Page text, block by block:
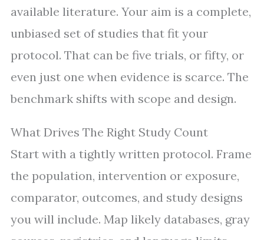
available literature. Your aim is a complete,
unbiased set of studies that fit your
protocol. That can be five trials, or fifty, or
even just one when evidence is scarce. The
benchmark shifts with scope and design.
What Drives The Right Study Count
Start with a tightly written protocol. Frame
the population, intervention or exposure,
comparator, outcomes, and study designs
you will include. Map likely databases, gray